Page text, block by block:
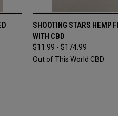
QUICK VIEW
Compare
SHOOTING STARS HEMP
WITH CBD
$11.99 - $174.99
Out of This World CBD